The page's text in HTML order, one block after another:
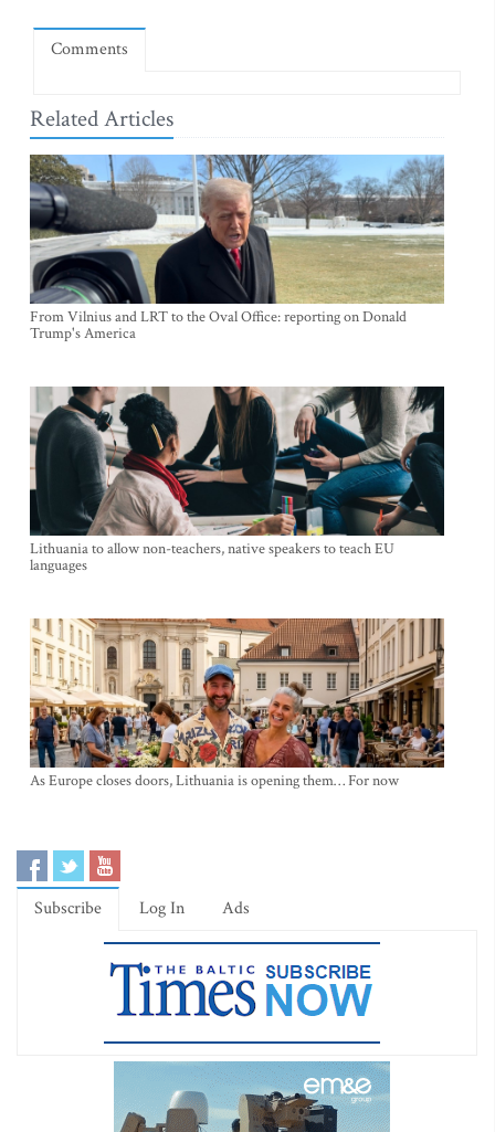
Comments
Related Articles
From Vilnius and LRT to the Oval Office: reporting on Donald
Trump's America
Lithuania to allow non-teachers, native speakers to teach EU
languages
As Europe closes doors, Lithuania is opening them… For now
Subscribe Log In Ads